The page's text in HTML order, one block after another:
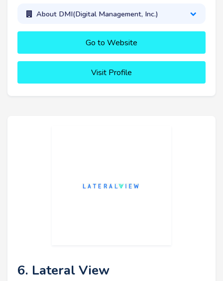
About DMI(Digital Management, Inc.)
Go to Website
Visit Profile
6. Lateral View